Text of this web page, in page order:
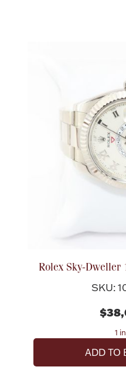
Rolex Sky-Dweller
SKU:
1
ADD TO